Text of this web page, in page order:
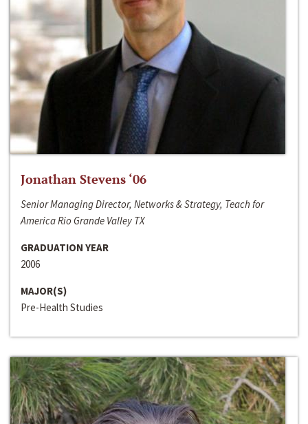
Jonathan Stevens ‘06
Senior Managing Director, Networks & Strategy, Teach for
America Rio Grande Valley TX
GRADUATION YEAR
2006
MAJOR(S)
Pre-Health Studies